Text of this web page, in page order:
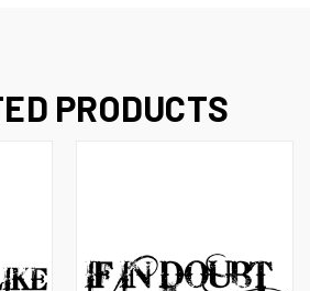
PRODUCTS